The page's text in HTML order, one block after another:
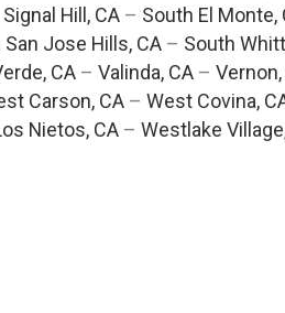
Signal Hill, CA– South El Monte,
San Jose Hills, CA– South
CA – Valinda, CA – Vernon,
Carson, CA– West Covina,
Nietos, CA – Westlake